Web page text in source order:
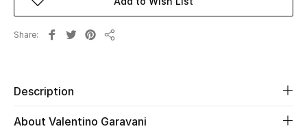
New Season
Online Exclusives
Women's Edits
Share
Description
About Valentino Garavani